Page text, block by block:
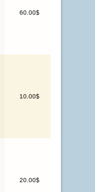
60.00$
10.00$
20.00$